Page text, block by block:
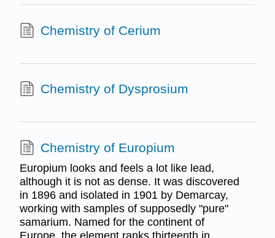
Chemistry of Cerium
Chemistry of Dysprosium
Chemistry of Europium
Europium looks and feels a lot like lead,
although it is not as dense. It was discovered
in 1896 and isolated in 1901 by Demarcay,
working with samples of supposedly "pure"
samarium. Named for the continent of